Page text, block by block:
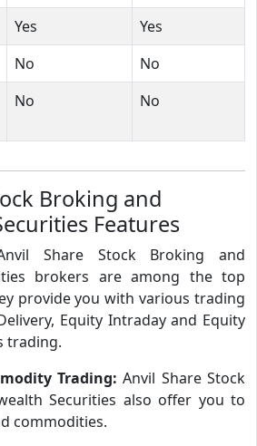
Yes
Yes
No
No
No No
Broking and
Features
Share Stock Broking and
brokers are among the top
provide you with various trading
Equity Intraday and Equity
trading.
Trading:Anvil Share Stock
Securities also offer you to
commodities.